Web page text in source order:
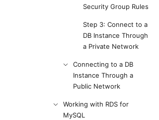
Security Group Rules
Step 3: Connect to a
DB Instance Through
a Private Network
Connecting to a DB
Instance Through a
Public Network
Working with RDS for
MySQL